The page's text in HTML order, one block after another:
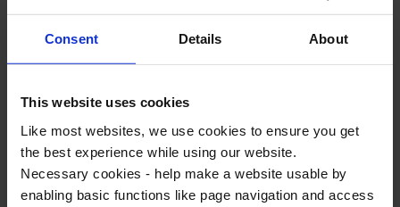
Consent Details About
This website uses cookies
Like most websites, we use cookies to ensure you get
the best experience while using our website.
Necessary cookies - help make a website usable by
enabling basic functions like page navigation and access
Planning an Art & Design school trip to London? Use our
sample itinerary to help picture what your trip could look like.
Our itineraries are flexible, visits and timings will be planned
based on your needs.